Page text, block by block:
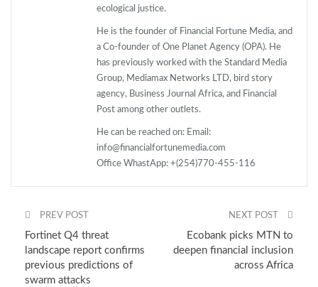
ecological justice.
He is the founder of Financial Fortune Media, and
a Co-founder of One Planet Agency (OPA). He
has previously worked with the Standard Media
Group, Mediamax Networks LTD, bird story
agency, Business Journal Africa, and Financial
Post among other outlets.
He can be reached on: Email:
info@financialfortunemedia.com
Office WhastApp: +(254)770-455-116
PREV POST
Fortinet Q4 threat
landscape report confirms
previous predictions of
swarm attacks
NEXT POST
Ecobank picks MTN to
deepen financial inclusion
across Africa